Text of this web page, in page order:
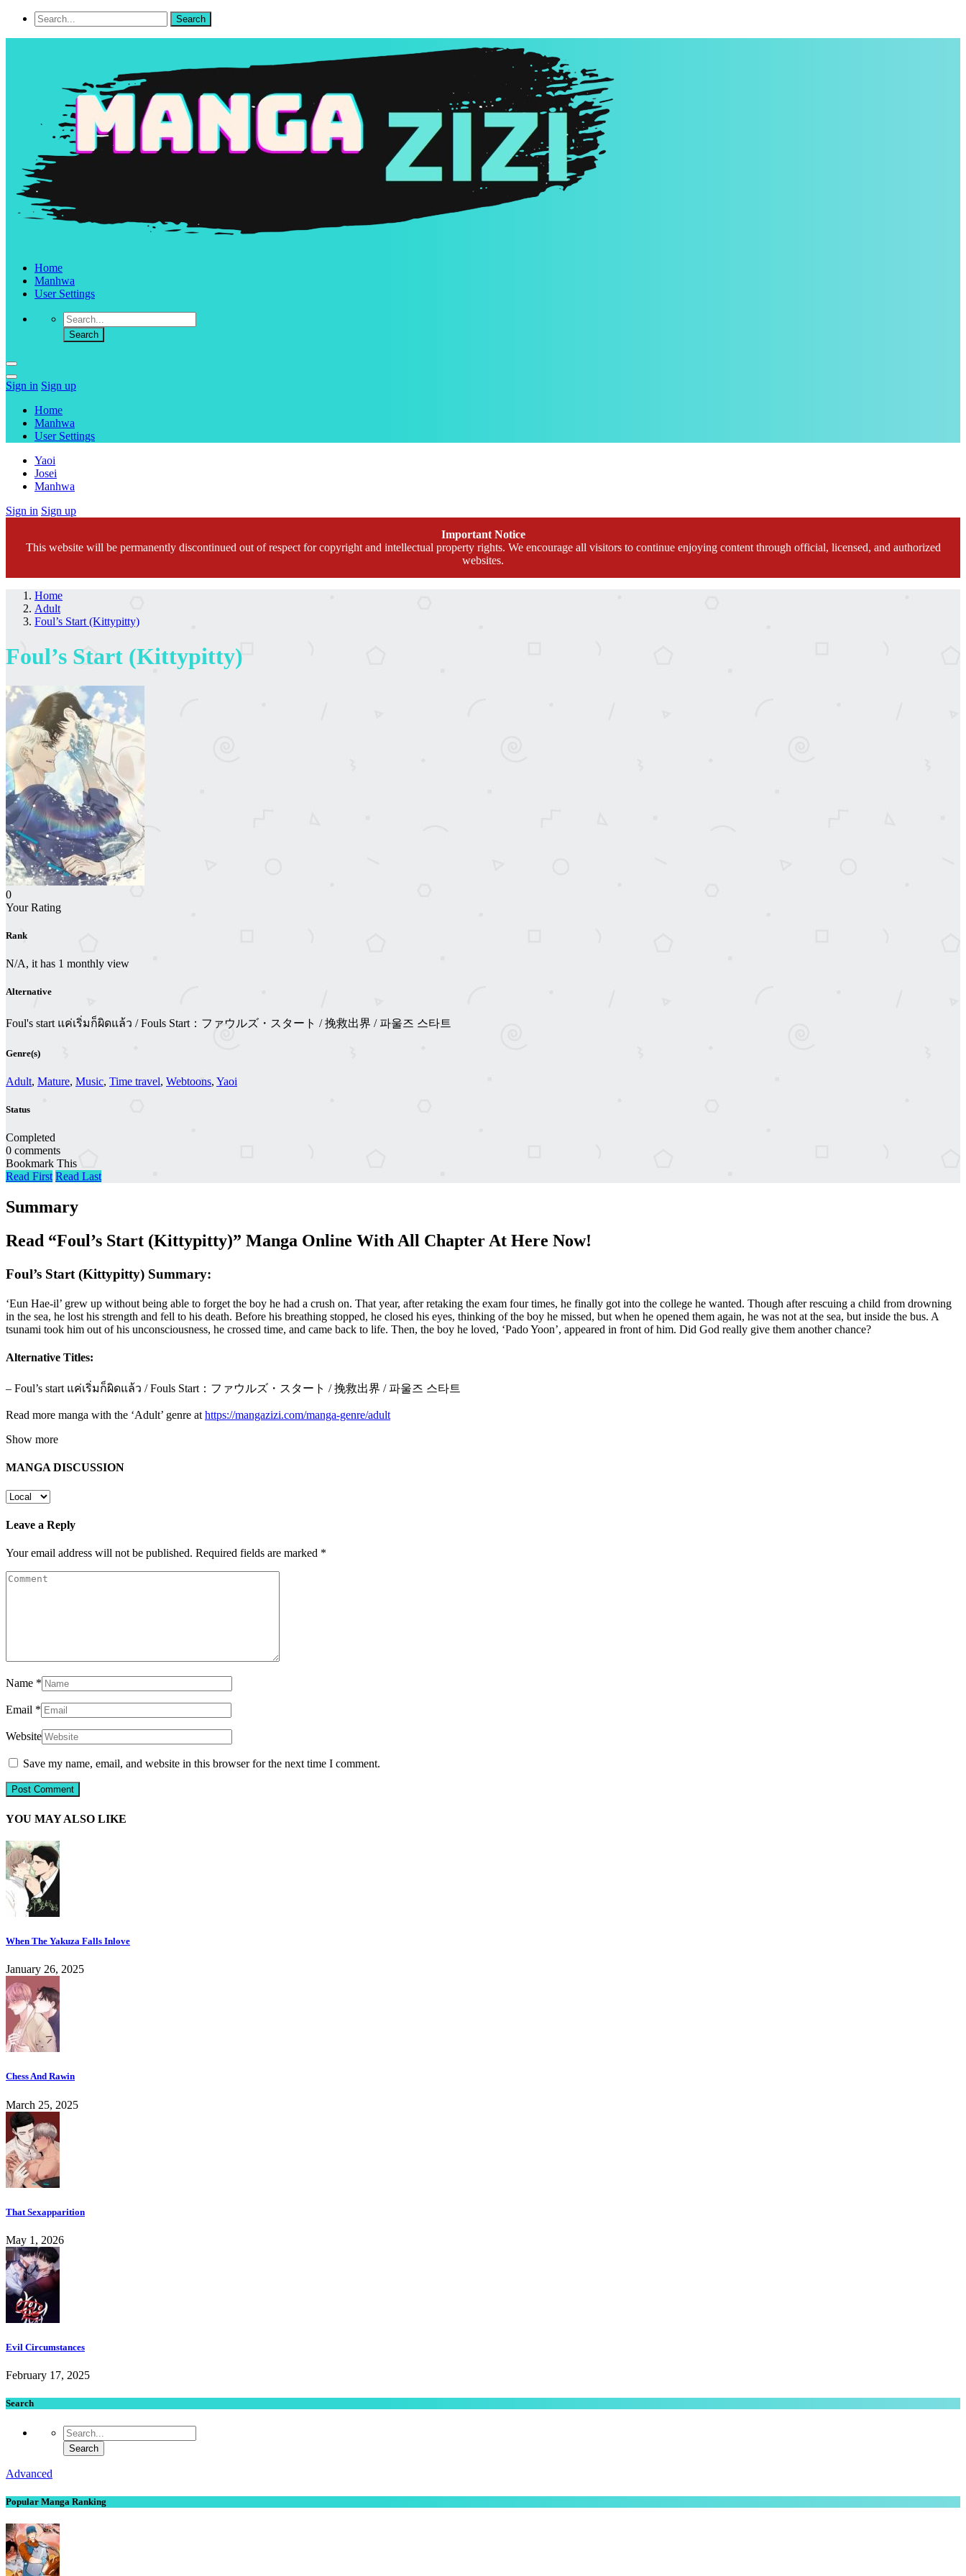
Home
Manhwa
User Settings
Sign in Sign up
Home
Manhwa
User Settings
Yaoi
Josei
Manhwa
Sign in Sign up
Important Notice
This website will be permanently discontinued out of respect for copyright and intellectual property rights. We encourage all visitors to continue enjoying content through official, licensed, and authorized
websites.
Home
Adult
Foul’s Start (Kittypitty)
Foul’s Start (Kittypitty)
0
Your Rating
Rank
N/A, it has 1 monthly view
Alternative
Foul's start แค่เริ่มก็ผิดแล้ว / Fouls Start：ファウルズ・スタート / 挽救出界 / 파울즈 스타트
Genre(s)
Adult, Mature, Music, Time travel, Webtoons, Yaoi
Status
Completed
0 comments
Bookmark This
Read First Read Last
Summary
Read “Foul’s Start (Kittypitty)” Manga Online With All Chapter At Here Now!
Foul’s Start (Kittypitty) Summary:
‘Eun Hae-il’ grew up without being able to forget the boy he had a crush on. That year, after retaking the exam four times, he finally got into the college he wanted. Though after rescuing a child from drowning
in the sea, he lost his strength and fell to his death. Before his breathing stopped, he closed his eyes, thinking of the boy he missed, but when he opened them again, he was not at the sea, but inside the bus. A
tsunami took him out of his unconsciousness, he crossed time, and came back to life. Then, the boy he loved, ‘Pado Yoon’, appeared in front of him. Did God really give them another chance?
Alternative Titles:
– Foul’s start แค่เริ่มก็ผิดแล้ว / Fouls Start：ファウルズ・スタート / 挽救出界 / 파울즈 스타트
Read more manga with the ‘Adult’ genre at https://mangazizi.com/manga-genre/adult
Show more
MANGA DISCUSSION
Leave a Reply
Your email address will not be published. Required fields are marked *
Name *
Email *
Website
Save my name, email, and website in this browser for the next time I comment.
YOU MAY ALSO LIKE
When The Yakuza Falls Inlove
January 26, 2025
Chess And Rawin
March 25, 2025
That Sexapparition
May 1, 2026
Evil Circumstances
February 17, 2025
Search
Advanced
Popular Manga Ranking